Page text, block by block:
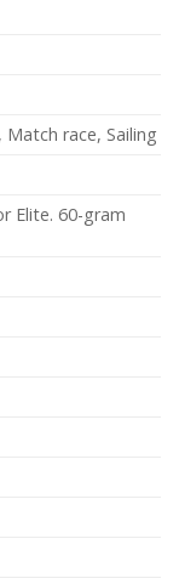
race, Sailing
Elite. 60-gram